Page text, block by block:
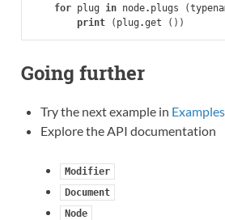
for plug in node. plugs (
print
( plug .get ())
Going further
Try the next example in Examples
Explore the API documentation
Modifier
Document
Node